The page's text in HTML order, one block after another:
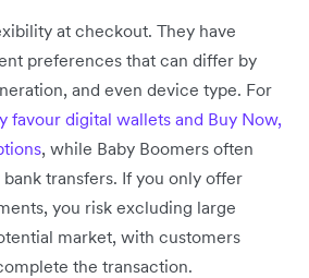
at checkout. They have
preferences that can differ by
and even device type. For
favour digital wallets and Buy Now,
, while Baby Boomers often
transfers. If you only offer
you risk excluding large
market, with customers
the transaction.